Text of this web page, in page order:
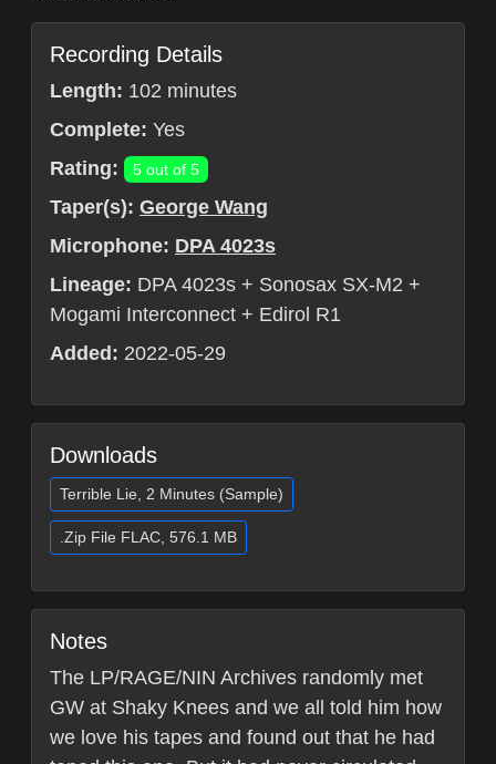
Recording Details
Length: 102 minutes
Complete: Yes
Rating:
5 out of 5
Taper(s): George Wang
Microphone: DPA 4023s
Lineage: DPA 4023s + Sonosax SX-M2 +
Mogami Interconnect + Edirol R1
Added: 2022-05-29
Downloads
Terrible Lie, 2 Minutes (Sample)
.Zip File FLAC, 576.1 MB
Notes
The LP/RAGE/NIN Archives randomly met
GW at Shaky Knees and we all told him how
we love his tapes and found out that he had